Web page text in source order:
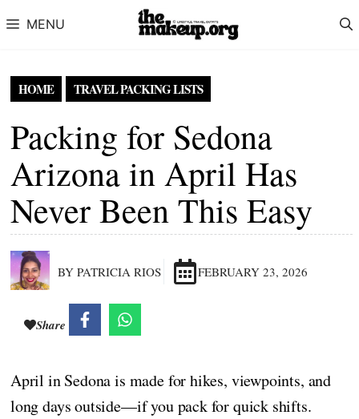
MENU
HOME TRAVEL PACKING LISTS
Packing for Sedona
Arizona in April Has
Never Been This Easy
BY PATRICIA RIOS FEBRUARY 23, 2026
Share
April in Sedona is made for hikes, viewpoints, and
long days outside—if you pack for quick shifts.